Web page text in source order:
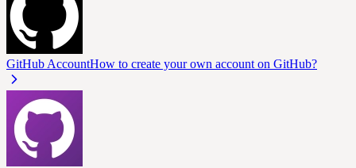
GitHub AccountHow to create your own account on GitHub?